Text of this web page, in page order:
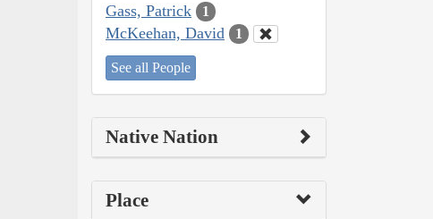
Gass, Patrick 1
McKeehan, David 1
See all People
Native Nation
Place